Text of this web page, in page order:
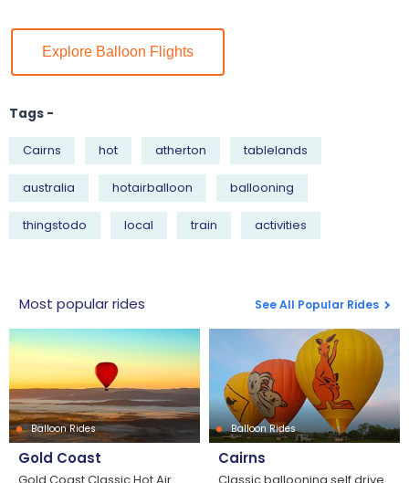
Explore Balloon Flights
Tags -
Cairns hot atherton tablelands
australia hotairballoon ballooning
thingstodo local train activities
Most popular rides See All Popular Rides
Balloon Rides
Gold Coast
Balloon Rides
Cairns